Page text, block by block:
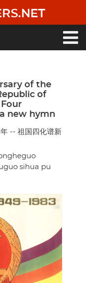
of the
of
new hymn
-- 祖国四化谱新
sihua pu